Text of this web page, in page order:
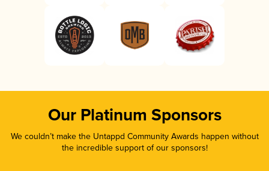
Our Platinum Sponsors
We couldn’t make the Untappd Community Awards happen without
the incredible support of our sponsors!